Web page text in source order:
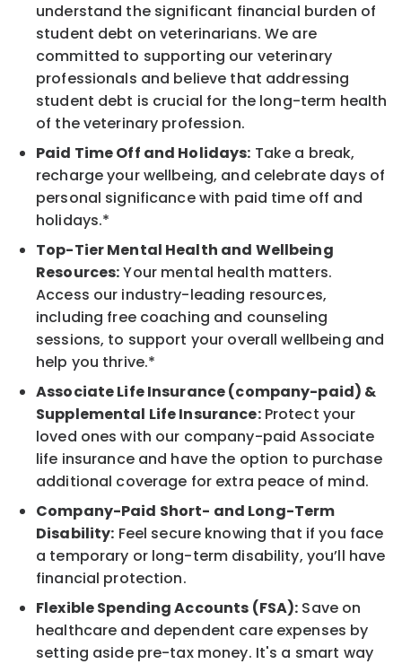
understand the significant financial burden of
student debt on veterinarians. We are
committed to supporting our veterinary
professionals and believe that addressing
student debt is crucial for the long-term health
of the veterinary profession.
Paid Time Off and Holidays: Take a break,
recharge your wellbeing, and celebrate days of
personal significance with paid time off and
holidays.*
Top-Tier Mental Health and Wellbeing
Resources:Your mental health matters.
Access our industry-leading resources,
including free coaching and counseling
sessions, to support your overall wellbeing and
help you thrive.*
Associate Life Insurance (company-paid) &
Supplemental Life Insurance:Protect your
loved ones with our company-paid Associate
life insurance and have the option to purchase
additional coverage for extra peace of mind.
Company-Paid Short- and Long-Term
Disability: Feel secure knowing that if you face
a temporary or long-term disability, you’ll have
financial protection.
Flexible Spending Accounts (FSA): Save on
healthcare and dependent care expenses by
setting aside pre-tax money. It's a smart way